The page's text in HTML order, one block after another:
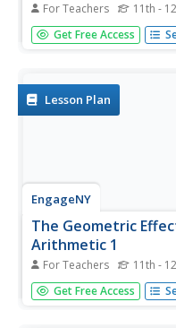
For Teachers 11th -
Multiplication in polar
the case for coordinate
are...
Get Free Access
Lesson Plan
EngageNY
The Geometric
Arithmetic 1
For Teachers 11th -
Translating complex
3. In the ninth lesson
Get Free Access